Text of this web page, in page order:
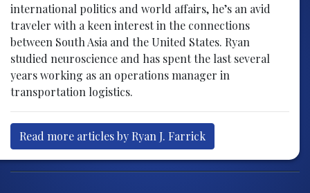
international politics and world affairs, he’s an avid
traveler with a keen interest in the connections
between South Asia and the United States. Ryan
studied neuroscience and has spent the last several
years working as an operations manager in
transportation logistics.
Read more articles by Ryan J. Farrick